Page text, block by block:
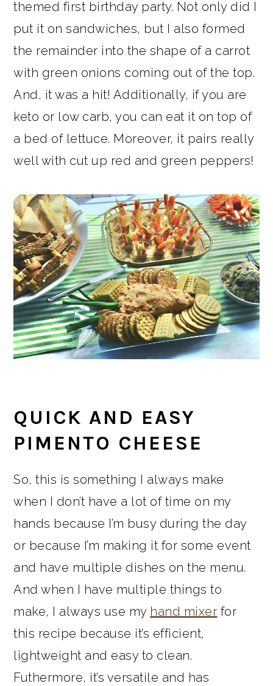
themed first birthday party. Not only did I
put it on sandwiches, but I also formed
the remainder into the shape of a carrot
with green onions coming out of the top.
And, it was a hit! Additionally, if you are
keto or low carb, you can eat it on top of
a bed of lettuce. Moreover, it pairs really
well with cut up red and green peppers!
QUICK AND EASY
PIMENTO CHEESE
So, this is something I always make
when I don’t have a lot of time on my
hands because I’m busy during the day
or because I’m making it for some event
and have multiple dishes on the menu.
And when I have multiple things to
make, I always use my hand mixer for
this recipe because it’s efficient,
lightweight and easy to clean.
Futhermore, it’s versatile and has